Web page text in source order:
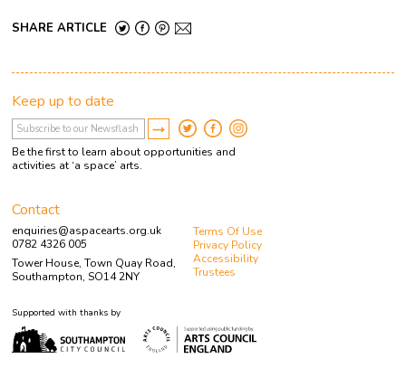
SHARE ARTICLE
Keep up to date
Be the first to learn about opportunities and
activities at ‘a space’ arts.
Contact
enquiries@aspacearts.org.uk
0782 4326 005
Tower House, Town Quay Road,
Southampton, SO14 2NY
Terms Of Use
Privacy Policy
Accessibility
Trustees
Supported with thanks by